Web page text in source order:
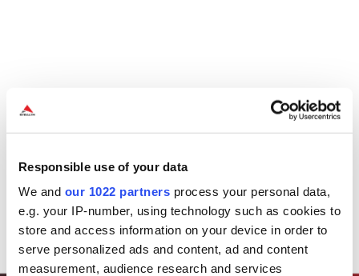
Responsible use of your data
We and our 1022 partners process your personal data,
e.g. your IP-number, using technology such as cookies to
store and access information on your device in order to
serve personalized ads and content, ad and content
measurement, audience research and services